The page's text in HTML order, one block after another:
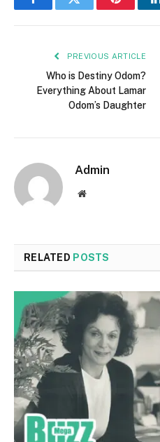
FacebookTwitter Pinterest
PREVIOUS ARTICLE
Who is Destiny Odom?
Everything About Lamar
Odom’s Daughter
Admin
Website
RELATED POSTS